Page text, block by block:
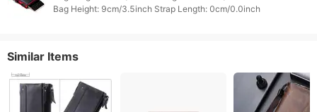
Similar Items